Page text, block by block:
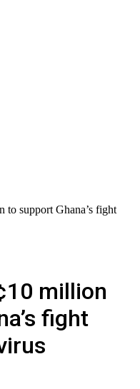
support Ghana’s fight
million
fight